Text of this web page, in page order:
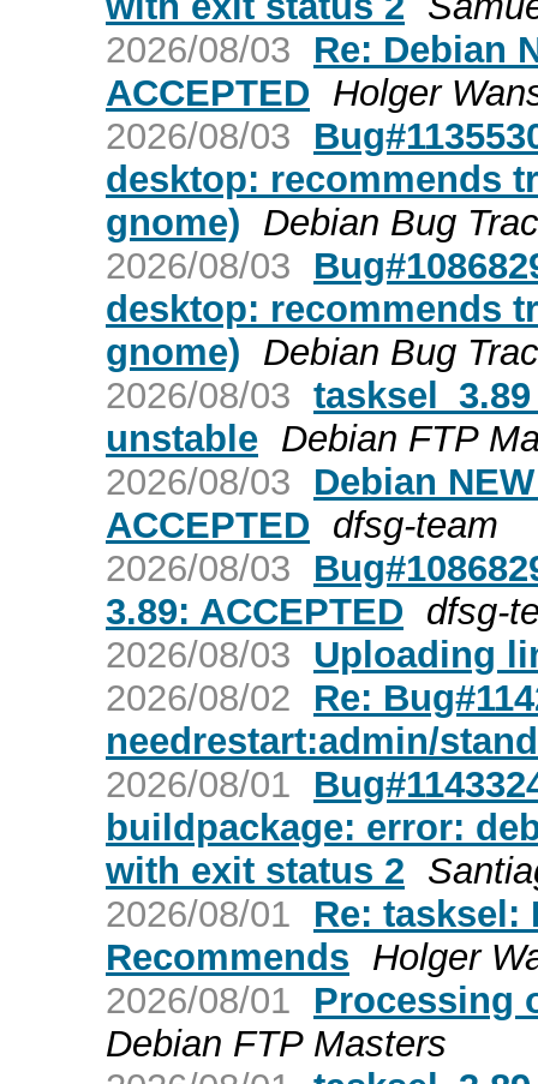
2026/08/03
Re: Debian
ACCEPTED Holger
2026/08/03
desktop: recommends
gnome) Debian Bug
2026/08/03
desktop: recommends
gnome) Debian Bug
2026/08/03
unstable Debian FTP
2026/08/03
Debian
ACCEPTED dfsg-team
2026/08/03
3.89: ACCEPTED dfsg-
2026/08/03 Uploading
2026/08/02
Re:
needrestart:admin/
2026/08/01
buildpackage: error:
with exit status 2
2026/08/01
Re: tasksel:
Recommends Holger
2026/08/01
Processing
Debian FTP Masters